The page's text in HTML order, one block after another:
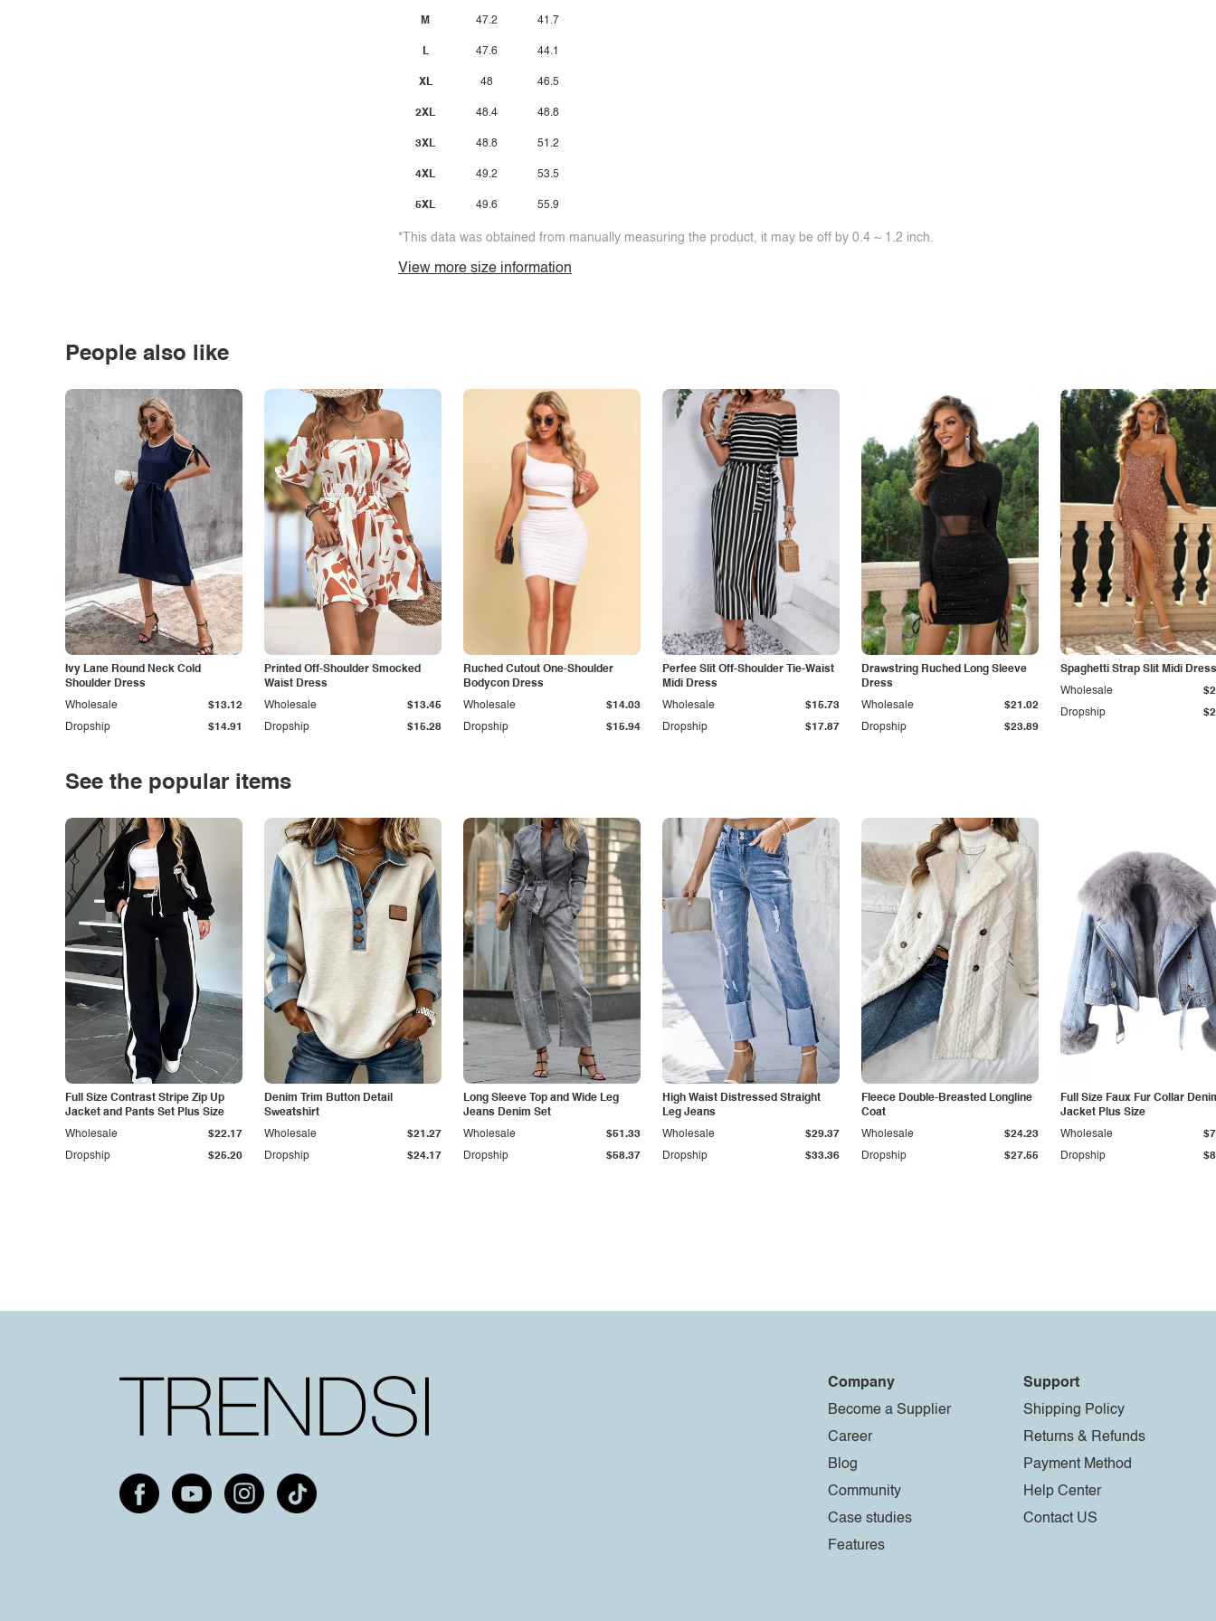
M
L
XL
2XL
3XL
4XL
5XL
47.2
47.6
48
48.4
48.8
49.2
49.6
41.7
44.1
46.5
48.8
51.2
53.5
55.9
*This data was obtained from manually measuring the product, it may be off by 0.4 ~ 1.2 inch.
View more size information
People also like
Ivy Lane Round Neck Cold
Shoulder Dress
Dropship $14.91
Wholesale $13.12
Printed Off-Shoulder Smocked
Waist Dress
Dropship $15.28
Wholesale $13.45
Ruched Cutout One-Shoulder
Bodycon Dress
Dropship $15.94
Wholesale $14.03
Perfee Slit Off-Shoulder Tie-Waist
Midi Dress
Dropship $17.87
Wholesale $15.73
Drawstring Ruched Long Sleeve
Dress
Dropship $23.89
Wholesale $21.02
Spaghetti Strap Slit Midi Dress
Dropship
Wholesale
See the popular items
Full Size Contrast Stripe Zip Up
Jacket and Pants Set Plus Size
Dropship $25.20
Wholesale $22.17
Denim Trim Button Detail
Sweatshirt
Dropship $24.17
Wholesale $21.27
Long Sleeve Top and Wide Leg
Jeans Denim Set
Dropship $58.37
Wholesale $51.33
High Waist Distressed Straight
Leg Jeans
Dropship $33.36
Wholesale $29.37
Fleece Double-Breasted Longline
Coat
Dropship $27.55
Wholesale $24.23
Full Size Faux Fur Collar
Jacket Plus Size
Dropship
Wholesale
Company
Become a Supplier
Career
Blog
Community
Case studies
Features
Support
Shipping Policy
Returns & Refunds
Payment Method
Help Center
Contact US